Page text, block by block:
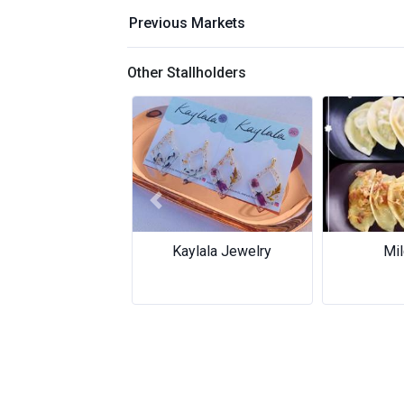
Previous Markets
Other Stallholders
Mild Bite
Golden
Mild Bite
Golden
Previous